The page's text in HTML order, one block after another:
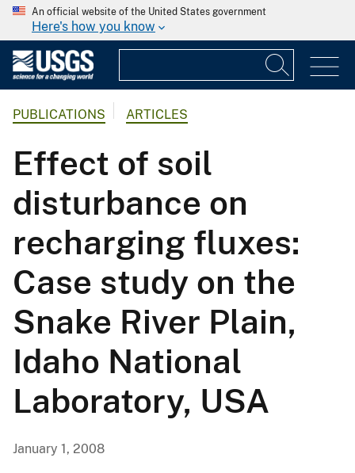
An official website of the United States government
Here's how you know
PUBLICATIONS ARTICLES
Effect of soil
disturbance on
recharging fluxes:
Case study on the
Snake River Plain,
Idaho National
Laboratory, USA
January 1, 2008